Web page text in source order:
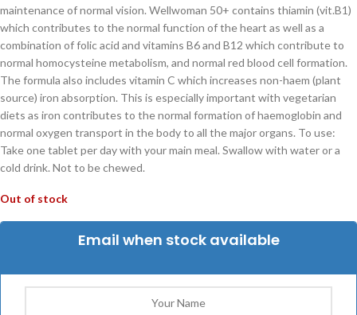
maintenance of normal vision. Wellwoman 50+ contains thiamin (vit.B1)
which contributes to the normal function of the heart as well as a
combination of folic acid and vitamins B6 and B12 which contribute to
normal homocysteine metabolism, and normal red blood cell formation.
The formula also includes vitamin C which increases non-haem (plant
source) iron absorption. This is especially important with vegetarian
diets as iron contributes to the normal formation of haemoglobin and
normal oxygen transport in the body to all the major organs. To use:
Take one tablet per day with your main meal. Swallow with water or a
cold drink. Not to be chewed.
Out of stock
Email when stock available